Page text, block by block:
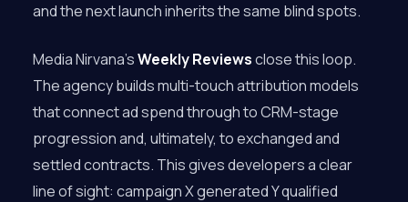
and the next launch inherits the same blind spots.
Media Nirvana’sWeekly Reviewsclose this loop.
The agency builds multi-touch attribution models
that connect ad spend through to CRM-stage
progression and, ultimately, to exchanged and
settled contracts. This gives developers a clear
line of sight: campaign X generated Y qualified